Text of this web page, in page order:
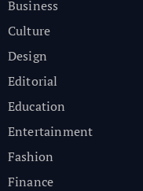
Business
Culture
Design
Editorial
Education
Entertainment
Fashion
Finance